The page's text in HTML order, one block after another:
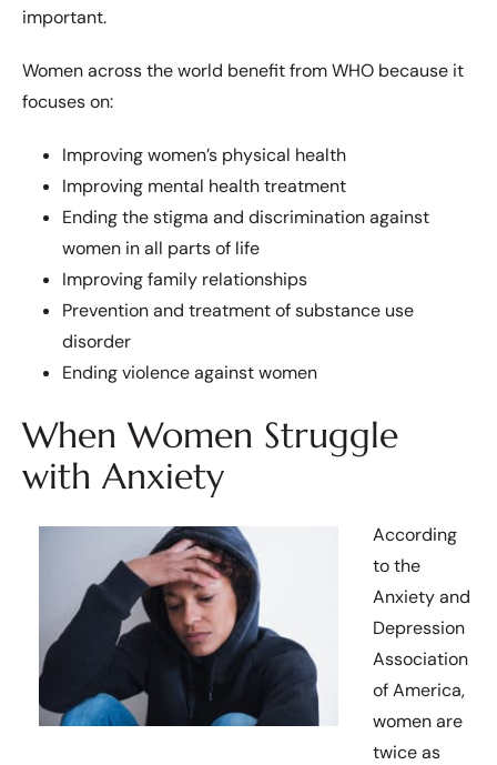
important.
Women across the world benefit from WHO because it
focuses on:
Improving women’s physical health
Improving mental health treatment
Ending the stigma and discrimination against
women in all parts of life
Improving family relationships
Prevention and treatment of substance use
disorder
Ending violence against women
When Women Struggle
with Anxiety
According
to the
Anxiety and
Depression
Association
of America,
women are
twice as